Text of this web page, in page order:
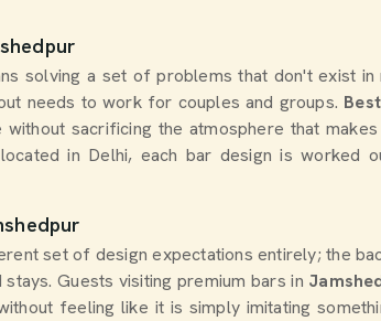
solving a set of problems that don't exist
needs to work for couples and groups.
sacrificing the atmosphere that
in Delhi, each bar design is
set of design expectations entirely; the
Guests visiting premium bars in
feeling like it is simply imitating